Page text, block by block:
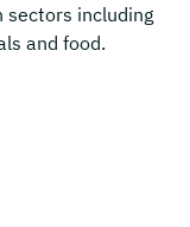
sectors including
and food.